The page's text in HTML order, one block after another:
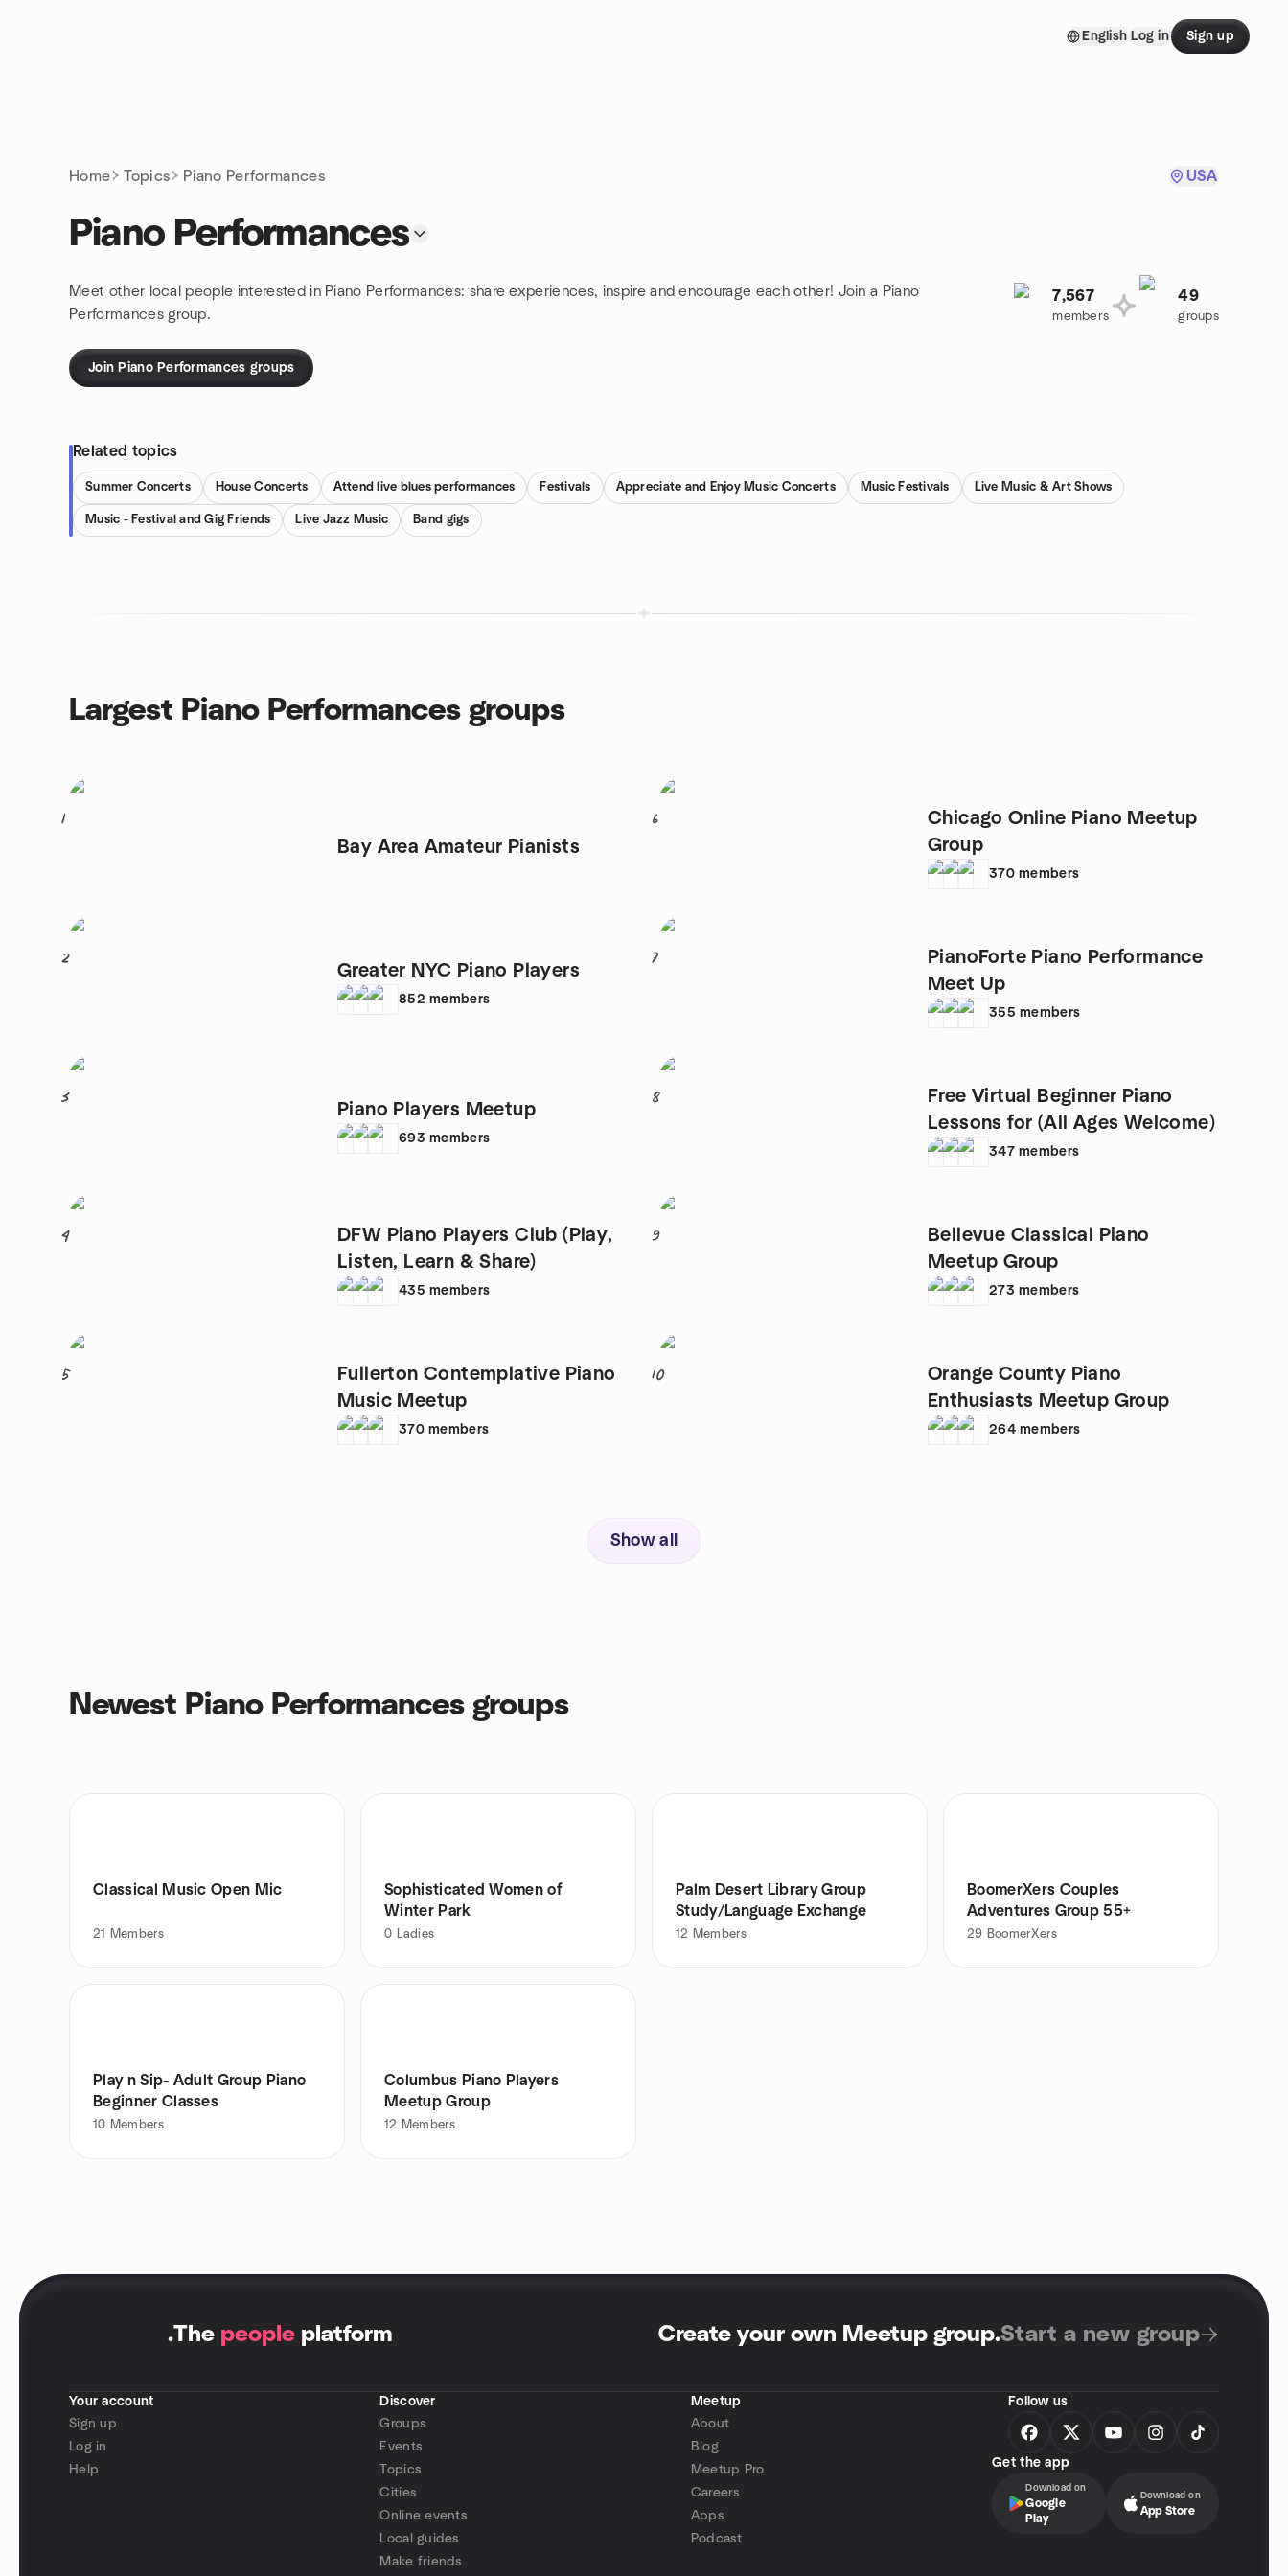
English Log in Sign up
Home Topics Piano Performances USA
Piano Performances
Meet other local people interested in Piano Performances: share experiences, inspire and encourage each other! Join a Piano
Performances group.
7,567
members
49
groups
Join Piano Performances groups
Related topics
Summer Concerts House Concerts Attend live blues performances Festivals Appreciate and Enjoy Music Concerts Music Festivals Live Music & Art Shows
Music - Festival and Gig Friends Live Jazz Music Band gigs
Largest Piano Performances groups
1
Bay Area Amateur Pianists
2
Greater NYC Piano Players
852 members
3
Piano Players Meetup
693 members
4
DFW Piano Players Club (Play,
Listen, Learn & Share)
435 members
5
Fullerton Contemplative Piano
Music Meetup
370 members
6
Chicago Online Piano Meetup
Group
370 members
7
PianoForte Piano Performance
Meet Up
355 members
8
Free Virtual Beginner Piano
Lessons for (All Ages Welcome)
347 members
9
Bellevue Classical Piano
Meetup Group
273 members
10
Orange County Piano
Enthusiasts Meetup Group
264 members
Show all
Newest Piano Performances groups
Classical Music Open Mic
21 Members
Sophisticated Women of
Winter Park
0 Ladies
Palm Desert Library Group
Study/Language Exchange
12 Members
BoomerXers Couples
Adventures Group 55+
29 BoomerXers
Play n Sip- Adult Group Piano
Beginner Classes
10 Members
Columbus Piano Players
Meetup Group
12 Members
.The people platform Create your own Meetup group.Start a new group
Your account
Sign up
Log in
Help
Discover
Groups
Events
Topics
Cities
Online events
Local guides
Make friends
Meetup
About
Blog
Meetup Pro
Careers
Apps
Podcast
Follow us
Get the app
Download on
Google
Play
Download on
App Store